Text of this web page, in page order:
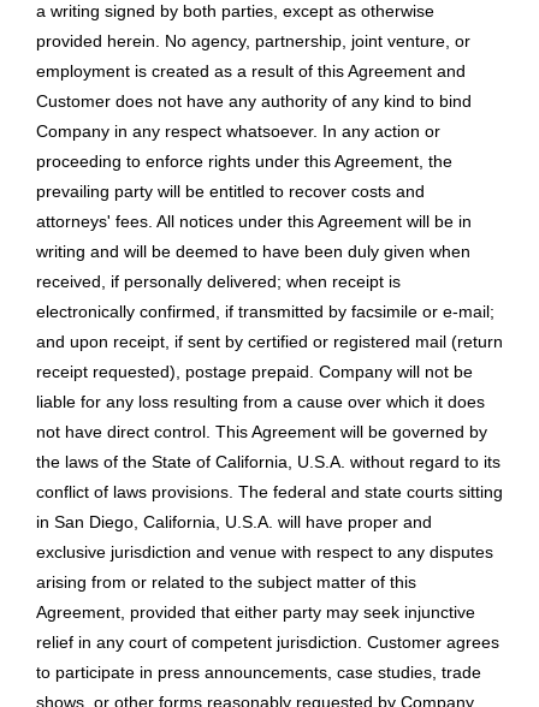
a writing signed by both parties, except as otherwise
provided herein. No agency, partnership, joint venture, or
employment is created as a result of this Agreement and
Customer does not have any authority of any kind to bind
Company in any respect whatsoever. In any action or
proceeding to enforce rights under this Agreement, the
prevailing party will be entitled to recover costs and
attorneys' fees. All notices under this Agreement will be in
writing and will be deemed to have been duly given when
received, if personally delivered; when receipt is
electronically confirmed, if transmitted by facsimile or e-mail;
and upon receipt, if sent by certified or registered mail (return
receipt requested), postage prepaid. Company will not be
liable for any loss resulting from a cause over which it does
not have direct control. This Agreement will be governed by
the laws of the State of California, U.S.A. without regard to its
conflict of laws provisions. The federal and state courts sitting
in San Diego, California, U.S.A. will have proper and
exclusive jurisdiction and venue with respect to any disputes
arising from or related to the subject matter of this
Agreement, provided that either party may seek injunctive
relief in any court of competent jurisdiction. Customer agrees
to participate in press announcements, case studies, trade
shows, or other forms reasonably requested by Company.